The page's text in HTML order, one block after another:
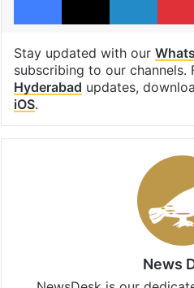
Stay updated with our
subscribing to our channels.
Hyderabad updates,
iOS.
News